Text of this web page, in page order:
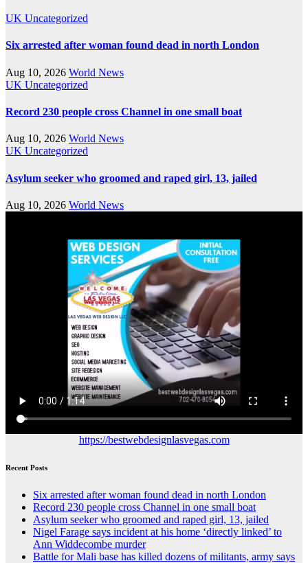
UK Uncategorized
Six arrested after woman found dead in north London
Aug 10, 2026 World News
UK Uncategorized
Record 230 people cross Channel in one small boat
Aug 10, 2026 World News
UK Uncategorized
Asylum seeker who groomed and raped girl, 13, jailed
Aug 10, 2026 World News
https://bestwebdesignlasvegas.com
Recent Posts
Six arrested after woman found dead in north London
Record 230 people cross Channel in one small boat
Asylum seeker who groomed and raped girl, 13, jailed
Nigel Farage says incident at his home ‘directly linked’ to
Ann Widdecombe murder
Battle for Mali base has killed dozens of militants, army says